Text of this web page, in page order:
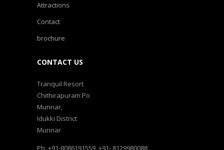
Attractions
Contact
brochure
CONTACT US
Tranquil Resort
Chithirapuram Po
Munnar,
Idukki District
Munnar
Ph: +91-8086191559, +91- 8129980088